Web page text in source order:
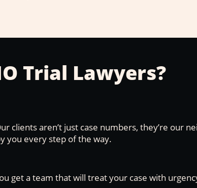
Trial Lawyers?
clients aren’t just case numbers, they’re our
you every step of the way.
get a team that will treat your case with